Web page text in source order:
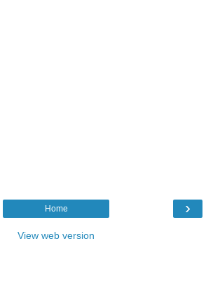
›
Home
View web version